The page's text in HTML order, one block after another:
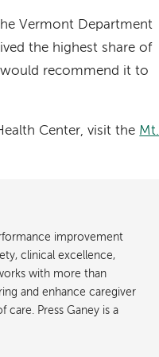
Vermont Department
the highest share of
recommend it to
Center, visit the Mt.
improvement
clinical excellence,
with more than
and enhance caregiver
care. Press Ganey is a